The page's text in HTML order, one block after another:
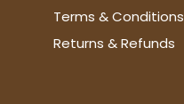
Terms & Conditions
Returns & Refunds